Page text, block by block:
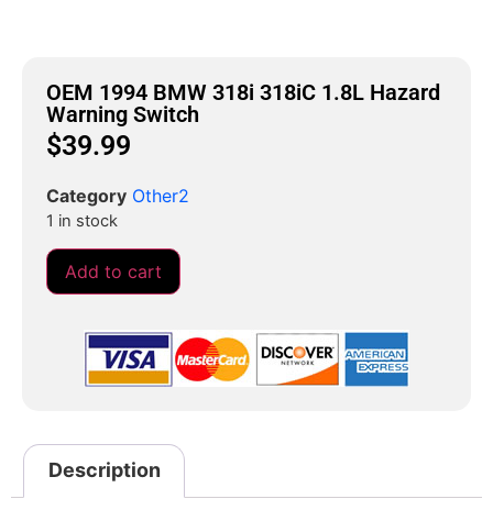
OEM 1994 BMW 318i 318iC 1.8L Hazard
Warning Switch
$39.99
Category Other2
1 in stock
Add to cart
Description